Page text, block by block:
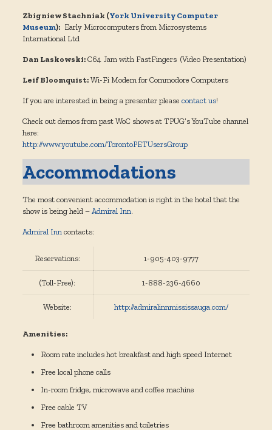
Zbigniew Stachniak (York University Computer
Museum): Early Microcomputers from Microsystems
International Ltd
Dan Laskowski:C64 Jam with FastFingers (Video Presentation)
Leif Bloomquist:Wi-Fi Modem for Commodore Computers
If you are interested in being a presenter please contact us!
Check out demos from past WoC shows at TPUG’s YouTube channel
here:
http://www.youtube.com/TorontoPETUsersGroup
Accommodations
The most convenient accommodation is right in the hotel that the
show is being held – Admiral Inn.
Admiral Inncontacts:
Reservations: 1-905-403-9777
(Toll-Free): 1-888-236-4660
Website: http://admiralinnmississauga.com/
Amenities:
Room rate includes hot breakfast and high speed Internet
Free local phone calls
In-room fridge, microwave and coffee machine
Free cable TV
Free bathroom amenities and toiletries